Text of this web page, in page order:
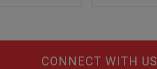
CONNECT WITH US